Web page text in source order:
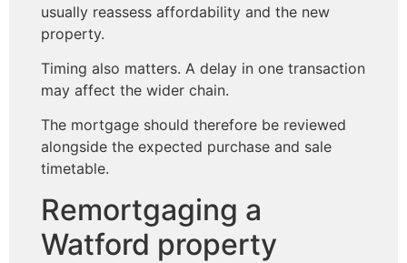
usually reassess affordability and the new
property.
Timing also matters. A delay in one transaction
may affect the wider chain.
The mortgage should therefore be reviewed
alongside the expected purchase and sale
timetable.
Remortgaging a
Watford property